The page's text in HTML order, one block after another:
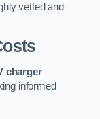
vetted and
charger
informed